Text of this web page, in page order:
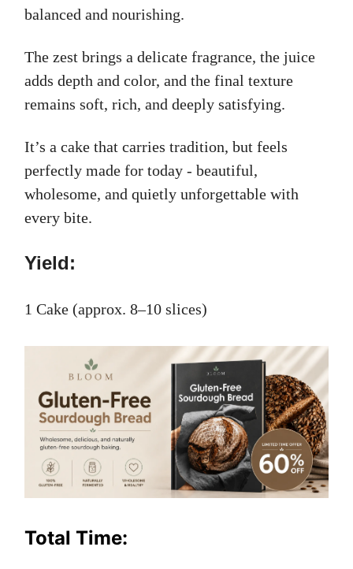
balanced and nourishing.
The zest brings a delicate fragrance, the juice
adds depth and color, and the final texture
remains soft, rich, and deeply satisfying.
It’s a cake that carries tradition, but feels
perfectly made for today - beautiful,
wholesome, and quietly unforgettable with
every bite.
Yield:
1 Cake (approx. 8–10 slices)
Total Time: